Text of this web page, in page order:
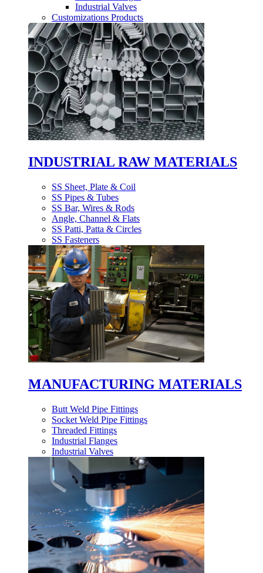
Industrial Valves
Customizations Products
INDUSTRIAL RAW MATERIALS
SS Sheet, Plate & Coil
SS Pipes & Tubes
SS Bar, Wires & Rods
Angle, Channel & Flats
SS Patti, Patta & Circles
SS Fasteners
MANUFACTURING MATERIALS
Butt Weld Pipe Fittings
Socket Weld Pipe Fittings
Threaded Fittings
Industrial Flanges
Industrial Valves